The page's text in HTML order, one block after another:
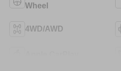
Wheel
4WD/AWD